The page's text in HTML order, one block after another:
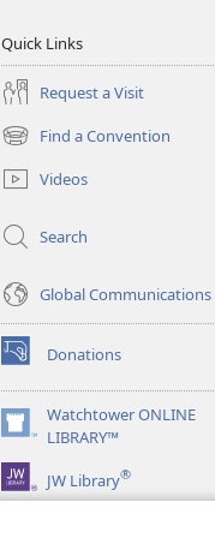
Quick Links
Request a Visit
Find a Convention
(opens
new
window)
Videos
Search
Global Communications
Donations
(opens
new
window)Watchtower ONLINE
LIBRARY™
(opens
new
window)JW Library®